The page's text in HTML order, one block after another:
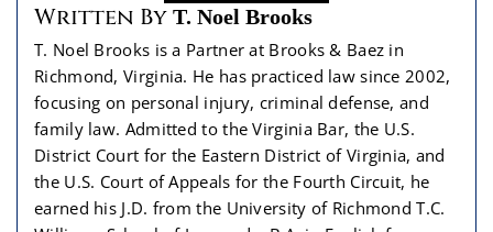
Written By T. Noel Brooks
T. Noel Brooks is a Partner at Brooks & Baez in
Richmond, Virginia. He has practiced law since 2002,
focusing on personal injury, criminal defense, and
family law. Admitted to the Virginia Bar, the U.S.
District Court for the Eastern District of Virginia, and
the U.S. Court of Appeals for the Fourth Circuit, he
earned his J.D. from the University of Richmond T.C.